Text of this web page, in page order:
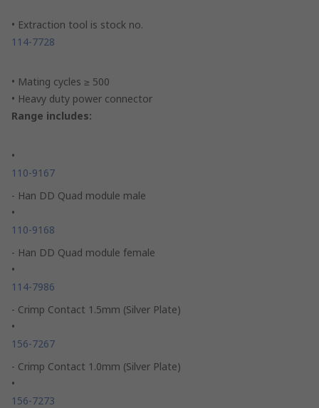
• Extraction tool is stock no.
114-7728
• Mating cycles ≥ 500
• Heavy duty power connector
Range includes:
•
110-9167
- Han DD Quad module male
•
110-9168
- Han DD Quad module female
•
114-7986
- Crimp Contact 1.5mm (Silver Plate)
•
156-7267
- Crimp Contact 1.0mm (Silver Plate)
•
156-7273